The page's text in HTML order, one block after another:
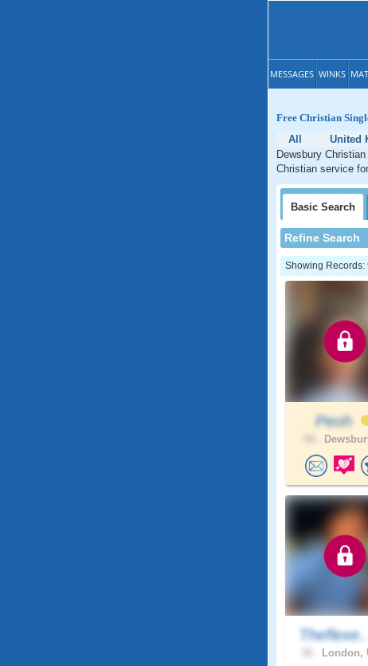
MESSAGES WINKS
Free Christian
All
United
Dewsbury
Christian service
Basic Search
Refine Search
Showing Records:
Peoh
Theflexe..
London,